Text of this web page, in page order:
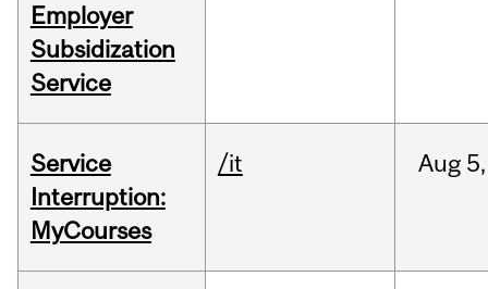
Employer
Subsidization
Service
Service
Interruption:
MyCourses
/it Aug 5,